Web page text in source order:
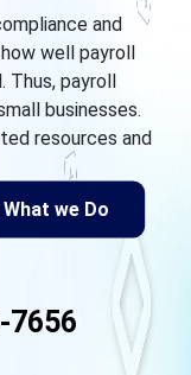
and
well payroll
Thus, payroll
businesses.
resources and
we Do
7656